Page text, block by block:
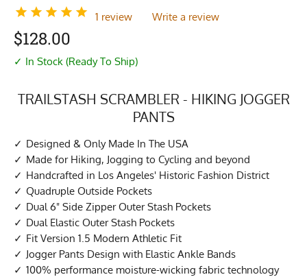
1 review Write a review
$128.00
✓ In Stock (Ready To Ship)
TRAILSTASH SCRAMBLER - HIKING JOGGER
PANTS
Designed & Only Made In The USA
Made for Hiking, Jogging to Cycling and beyond
Handcrafted in Los Angeles' Historic Fashion District
Quadruple Outside Pockets
Dual 6" Side Zipper Outer Stash Pockets
Dual Elastic Outer Stash Pockets
Fit Version 1.5 Modern Athletic Fit
Jogger Pants Design with Elastic Ankle Bands
100% performance moisture-wicking fabric technology